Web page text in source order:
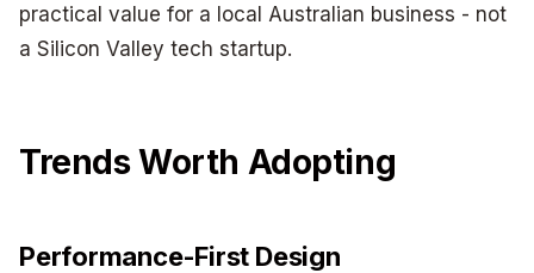
practical value for a local Australian business - not
a Silicon Valley tech startup.
Trends Worth Adopting
Performance-First Design